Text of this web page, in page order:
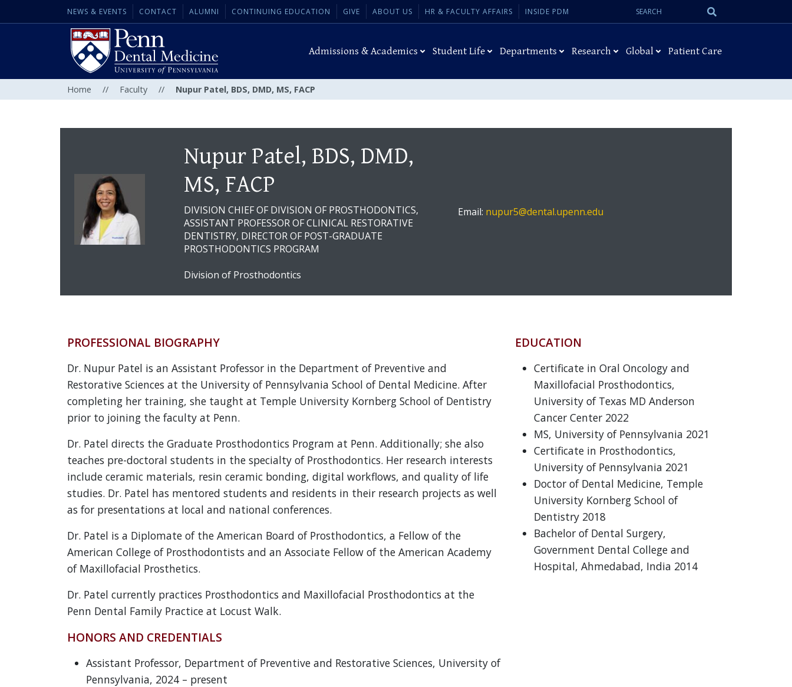
NEWS & EVENTS CONTACT ALUMNI CONTINUING EDUCATION GIVE ABOUT US HR & FACULTY AFFAIRS INSIDE PDM
Search
Admissions & Academics Student Life Departments Research Global Patient Care
Home // Faculty // Nupur Patel, BDS, DMD, MS, FACP
Nupur Patel, BDS, DMD,
MS, FACP
DIVISION CHIEF OF DIVISION OF PROSTHODONTICS,
ASSISTANT PROFESSOR OF CLINICAL RESTORATIVE
DENTISTRY, DIRECTOR OF POST-GRADUATE
PROSTHODONTICS PROGRAM
Division of Prosthodontics
Email: nupur5@dental.upenn.edu
PROFESSIONAL BIOGRAPHY
Dr. Nupur Patel is an Assistant Professor in the Department of Preventive and
Restorative Sciences at the University of Pennsylvania School of Dental Medicine. After
completing her training, she taught at Temple University Kornberg School of Dentistry
prior to joining the faculty at Penn.
Dr. Patel directs the Graduate Prosthodontics Program at Penn. Additionally; she also
teaches pre-doctoral students in the specialty of Prosthodontics. Her research interests
include ceramic materials, resin ceramic bonding, digital workflows, and quality of life
studies. Dr. Patel has mentored students and residents in their research projects as well
as for presentations at local and national conferences.
Dr. Patel is a Diplomate of the American Board of Prosthodontics, a Fellow of the
American College of Prosthodontists and an Associate Fellow of the American Academy
of Maxillofacial Prosthetics.
Dr. Patel currently practices Prosthodontics and Maxillofacial Prosthodontics at the
Penn Dental Family Practice at Locust Walk.
HONORS AND CREDENTIALS
Assistant Professor, Department of Preventive and Restorative Sciences, University of
Pennsylvania, 2024 – present
EDUCATION
Certificate in Oral Oncology and
Maxillofacial Prosthodontics,
University of Texas MD Anderson
Cancer Center 2022
MS, University of Pennsylvania 2021
Certificate in Prosthodontics,
University of Pennsylvania 2021
Doctor of Dental Medicine, Temple
University Kornberg School of
Dentistry 2018
Bachelor of Dental Surgery,
Government Dental College and
Hospital, Ahmedabad, India 2014